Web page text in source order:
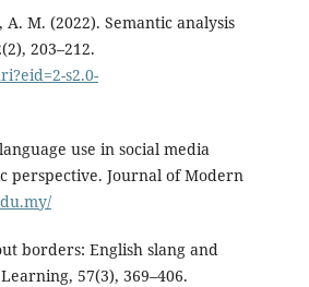
M. (2022). Semantic analysis
203–212.
s2.0-
use in social media
perspective. Journal of Modern
borders: English slang and
57(3), 369–406.